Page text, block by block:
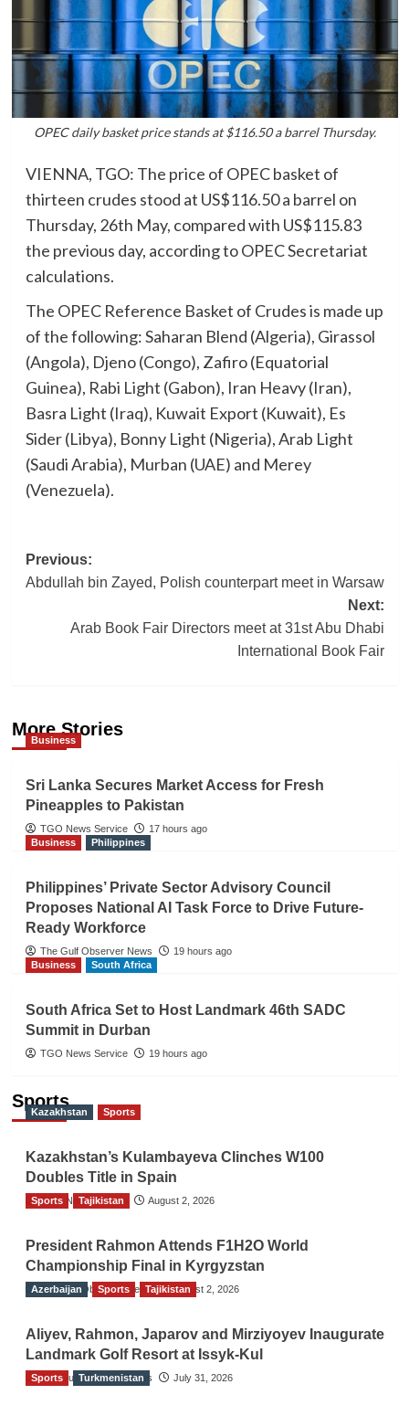
OPEC daily basket price stands at $116.50 a barrel Thursday.
VIENNA, TGO: The price of OPEC basket of
thirteen crudes stood at US$116.50 a barrel on
Thursday, 26th May, compared with US$115.83
the previous day, according to OPEC Secretariat
calculations.
The OPEC Reference Basket of Crudes is made up
of the following: Saharan Blend (Algeria), Girassol
(Angola), Djeno (Congo), Zafiro (Equatorial
Guinea), Rabi Light (Gabon), Iran Heavy (Iran),
Basra Light (Iraq), Kuwait Export (Kuwait), Es
Sider (Libya), Bonny Light (Nigeria), Arab Light
(Saudi Arabia), Murban (UAE) and Merey
(Venezuela).
Post
navigation
Previous:
Abdullah bin Zayed, Polish counterpart meet in Warsaw
Next:
Arab Book Fair Directors meet at 31st Abu Dhabi
International Book Fair
More Stories
Business
Sri Lanka Secures Market Access for Fresh
Pineapples to Pakistan
TGO News Service
17 hours ago
Business
Philippines
Philippines’ Private Sector Advisory Council
Proposes National AI Task Force to Drive Future-
Ready Workforce
The Gulf Observer News
19 hours ago
Business
South Africa
South Africa Set to Host Landmark 46th SADC
Summit in Durban
TGO News Service 19 hours ago
Sports
Kazakhstan Sports
Kazakhstan’s Kulambayeva Clinches W100
Doubles Title in Spain
TGO News Service August 2, 2026
Sports Tajikistan
President Rahmon Attends F1H2O World
Championship Final in Kyrgyzstan
The Gulf Observer News August 2, 2026
Azerbaijan Sports Tajikistan
Aliyev, Rahmon, Japarov and Mirziyoyev Inaugurate
Landmark Golf Resort at Issyk-Kul
The Gulf Observer News July 31, 2026
Sports Turkmenistan